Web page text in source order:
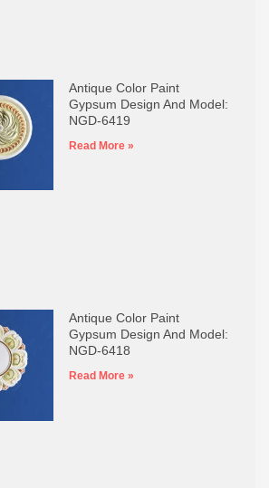
Antique Color Paint
Gypsum Design And Model:
NGD-6419
Read More »
Antique Color Paint
Gypsum Design And Model:
NGD-6418
Read More »